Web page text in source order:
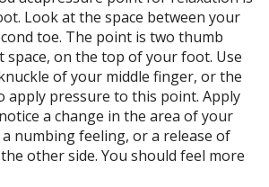
Look at the space between your
toe. The point is two thumb
on the top of your foot. Use
of your middle finger, or the
apply pressure to this point. Apply
a change in the area of your
numbing feeling, or a release of
other side. You should feel more